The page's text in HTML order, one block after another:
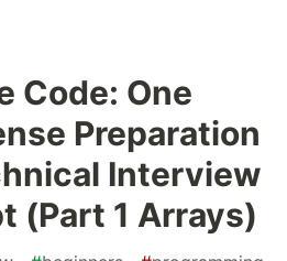
Code: One
Preparation
Interview
(Part 1 Arrays)